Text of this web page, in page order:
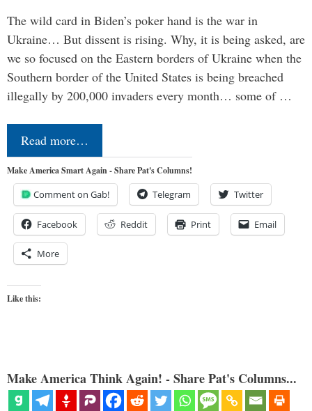
The wild card in Biden’s poker hand is the war in
Ukraine… But dissent is rising. Why, it is being asked, are
we so focused on the Eastern borders of Ukraine when the
Southern border of the United States is being breached
illegally by 200,000 invaders every month… some of …
Read more…
Make America Smart Again - Share Pat's Columns!
Comment on Gab! Telegram Twitter
Facebook Reddit Print Email
More
Like this:
Make America Think Again! - Share Pat's Columns...